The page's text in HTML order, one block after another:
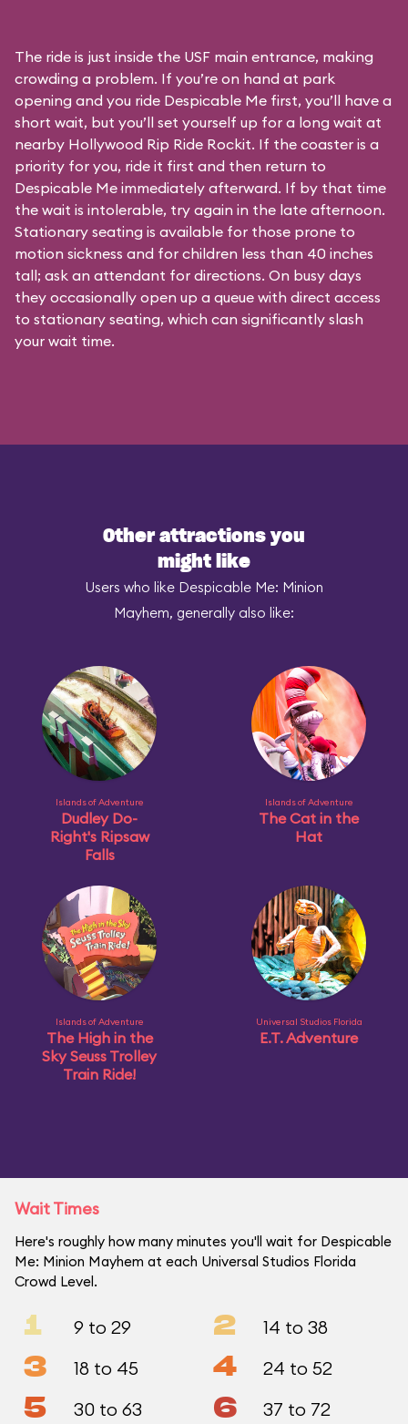
The ride is just inside the USF main entrance, making
crowding a problem. If you’re on hand at park
opening and you ride Despicable Me first, you’ll have a
short wait, but you’ll set yourself up for a long wait at
nearby Hollywood Rip Ride Rockit. If the coaster is a
priority for you, ride it first and then return to
Despicable Me immediately afterward. If by that time
the wait is intolerable, try again in the late afternoon.
Stationary seating is available for those prone to
motion sickness and for children less than 40 inches
tall; ask an attendant for directions. On busy days
they occasionally open up a queue with direct access
to stationary seating, which can significantly slash
your wait time.
Other attractions you
might like
Users who like Despicable Me: Minion
Mayhem, generally also like:
Islands of Adventure
Dudley Do-
Right's Ripsaw
Falls
Islands of Adventure
The Cat in the
Hat
Islands of Adventure
The High in the
Sky Seuss Trolley
Train Ride!
Universal Studios Florida
E.T. Adventure
Wait Times
Here's roughly how many minutes you'll wait for Despicable
Me: Minion Mayhem at each Universal Studios Florida
Crowd Level.
1 9 to 29 2 14 to 38
3 18 to 45 4 24 to 52
5 30 to 63 6 37 to 72